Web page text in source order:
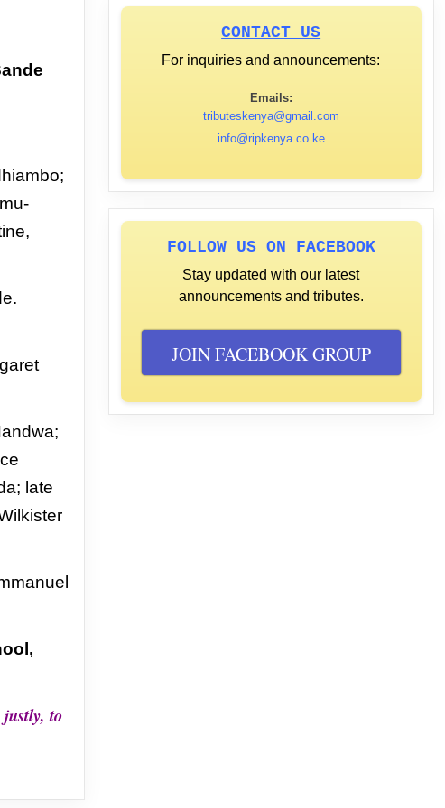
late
to
CONTACT US
For inquiries and announcements:
Emails:
tributeskenya@gmail.com
info@ripkenya.co.ke
FOLLOW US ON FACEBOOK
Stay updated with our latest
announcements and tributes.
JOIN FACEBOOK GROUP